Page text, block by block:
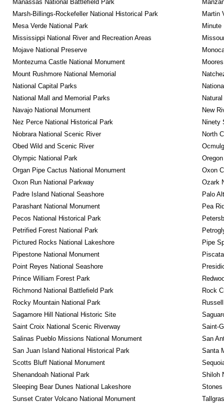
Manassas National Battlefield Park
Marsh-Billings-Rockefeller National Historical Park
Martin
Mesa Verde National Park
Minute
Mississippi National River and Recreation Areas
Mojave National Preserve
Montezuma Castle National Monument
Mount Rushmore National Memorial
National Capital Parks
National Mall and Memorial Parks
Navajo National Monument
New
Nez Perce National Historical Park
Ninety
Niobrara National Scenic River
North
Obed Wild and Scenic River
Olympic National Park
Organ Pipe Cactus National Monument
Oxon
Oxon Run National Parkway
Ozark
Padre Island National Seashore
Palo
Parashant National Monument
Pea
Pecos National Historical Park
Petrified Forest National Park
Pictured Rocks National Lakeshore
Pipe
Pipestone National Monument
Point Reyes National Seashore
Prince William Forest Park
Richmond National Battlefield Park
Rock
Rocky Mountain National Park
Sagamore Hill National Historic Site
Saint Croix National Scenic Riverway
Saint-
Salinas Pueblo Missions National Monument
San
San Juan Island National Historical Park
Santa
Scotts Bluff National Monument
Shenandoah National Park
Shiloh
Sleeping Bear Dunes National Lakeshore
Stones
Sunset Crater Volcano National Monument